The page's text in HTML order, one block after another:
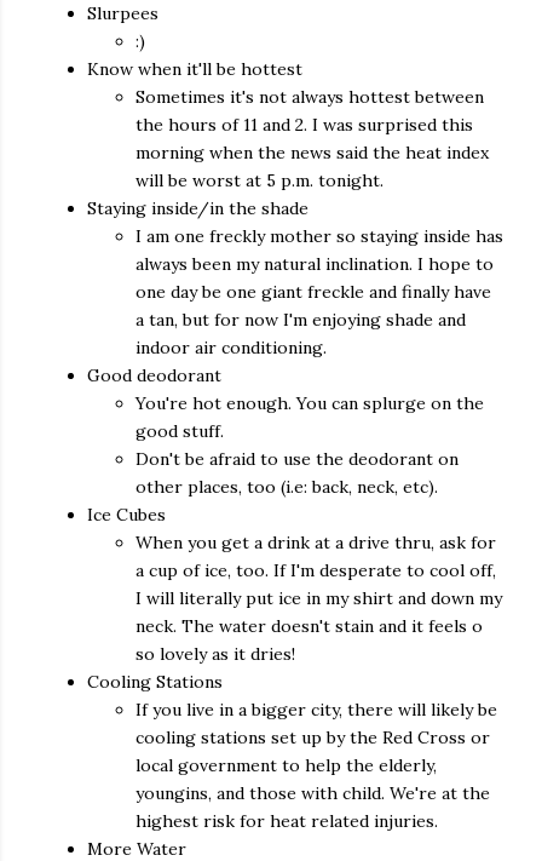
Slurpees
:)
Know when it'll be hottest
Sometimes it's not always hottest between
the hours of 11 and 2. I was surprised this
morning when the news said the heat index
will be worst at 5 p.m. tonight.
Staying inside/in the shade
I am one freckly mother so staying inside has
always been my natural inclination. I hope to
one day be one giant freckle and finally have
a tan, but for now I'm enjoying shade and
indoor air conditioning.
Good deodorant
You're hot enough. You can splurge on the
good stuff.
Don't be afraid to use the deodorant on
other places, too (i.e: back, neck, etc).
Ice Cubes
When you get a drink at a drive thru, ask for
a cup of ice, too. If I'm desperate to cool off,
I will literally put ice in my shirt and down my
neck. The water doesn't stain and it feels o
so lovely as it dries!
Cooling Stations
If you live in a bigger city, there will likely be
cooling stations set up by the Red Cross or
local government to help the elderly,
youngins, and those with child. We're at the
highest risk for heat related injuries.
More Water